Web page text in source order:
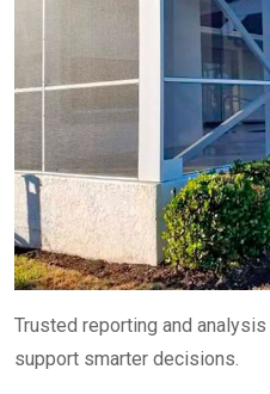
Trusted reporting and analysis
support smarter decisions.